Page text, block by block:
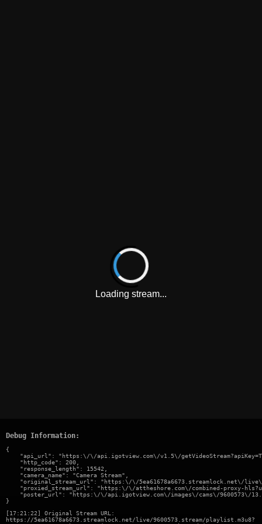
Loading stream...
Debug Information:
{
"api_url": "https:\/\/api.igotview.com\/v1.5\/
    "http_code": 200,
    "response_length": 15542,
    "camera_name": "Camera Stream",
"original_stream_url": "https:\/\/5ea61678a6673.streamlock.net\/
"proxied_stream_url": "https:\/\/attheshore.com\/combined-proxy-
"poster_url": "https:\/\/api.igotview.com\/images\/cams\/9600573\/
}
[17:21:22] Original Stream URL:
https://5ea61678a6673.streamlock.net/live/9600573.stream/playlist.m3u8?